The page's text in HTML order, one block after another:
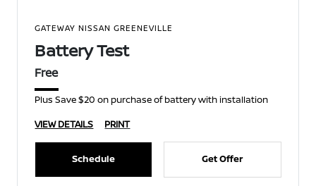
GATEWAY NISSAN GREENEVILLE
Battery Test
Free
Plus Save $20 on purchase of battery with installation
VIEW DETAILS
PRINT
Schedule Get Offer